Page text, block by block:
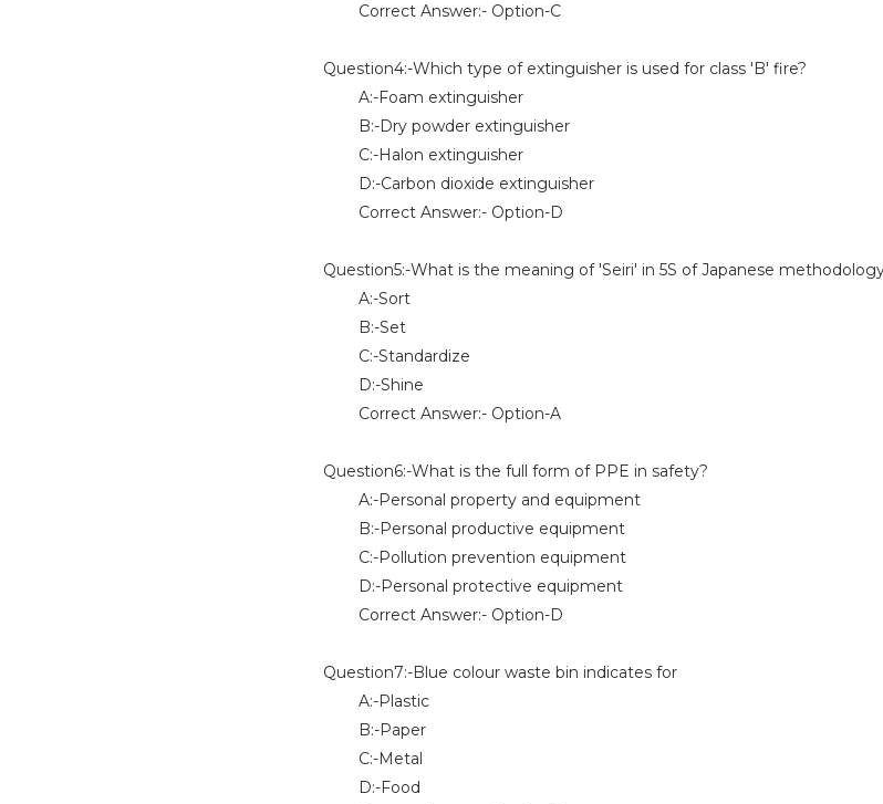
Correct Answer:- Option-C
Question4:-Which type of extinguisher is used for class 'B' fire?
A:-Foam extinguisher
B:-Dry powder extinguisher
C:-Halon extinguisher
D:-Carbon dioxide extinguisher
Correct Answer:- Option-D
Question5:-What is the meaning of 'Seiri' in 5S of Japanese
A:-Sort
B:-Set
C:-Standardize
D:-Shine
Correct Answer:- Option-A
Question6:-What is the full form of PPE in safety?
A:-Personal property and equipment
B:-Personal productive equipment
C:-Pollution prevention equipment
D:-Personal protective equipment
Correct Answer:- Option-D
Question7:-Blue colour waste bin indicates for
A:-Plastic
B:-Paper
C:-Metal
D:-Food